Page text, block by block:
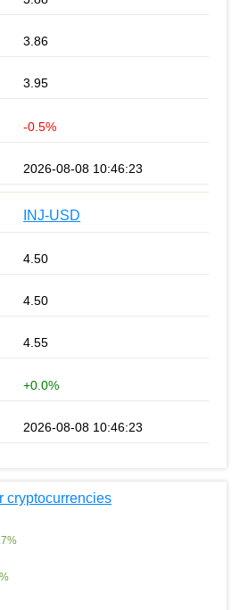
3.86
3.95
-0.5%
2026-08-08 10:46:23
INJ-USD
4.50
4.50
4.55
+0.0%
2026-08-08 10:46:23
cryptocurrencies
%
%